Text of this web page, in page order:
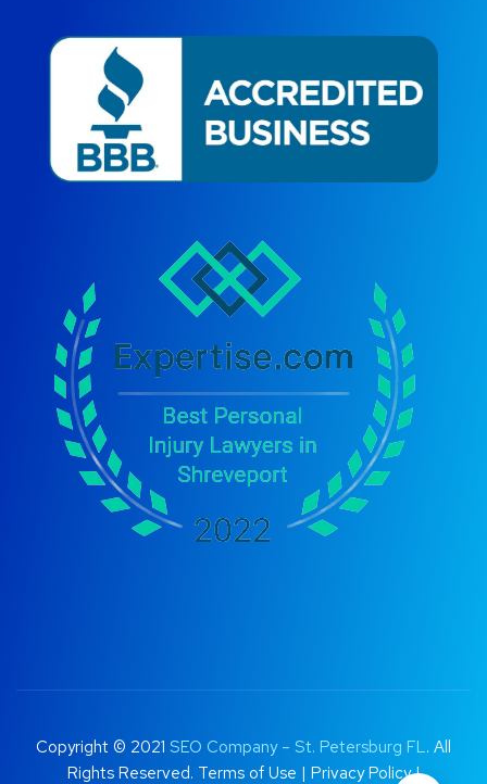
Copyright © 2021 SEO Company – St. Petersburg FL. All
Rights Reserved. Terms of Use | Privacy Policy |